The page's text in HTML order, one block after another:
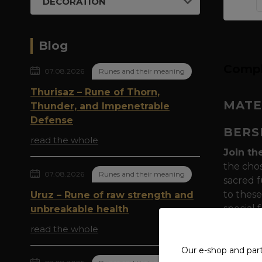
Blog
07.08.2026 Runes and their meaning
Thurisaz – Rune of Thorn,
Thunder, and Impenetrable
Defense
read the whole
07.08.2026 Runes and their meaning
Uruz – Rune of raw strength and
unbreakable health
read the whole
Join
the
sacred
to
special
Our e-shop and